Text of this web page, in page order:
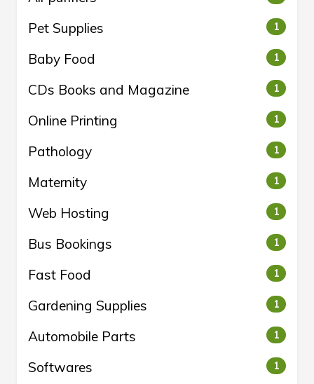
Pet Supplies 1
Baby Food 1
CDs Books and Magazine 1
Online Printing 1
Pathology 1
Maternity 1
Web Hosting 1
Bus Bookings 1
Fast Food 1
Gardening Supplies 1
Automobile Parts 1
Softwares 1